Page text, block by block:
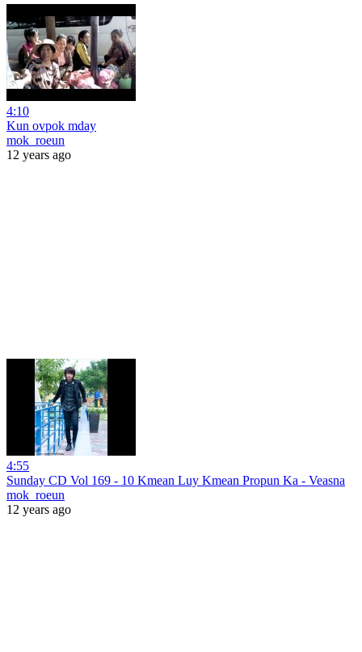
4:10
Kun ovpok mday
mok_roeun
12 years ago
4:55
Sunday CD Vol 169 - 10 Kmean Luy Kmean Propun Ka - Veasna
mok_roeun
12 years ago